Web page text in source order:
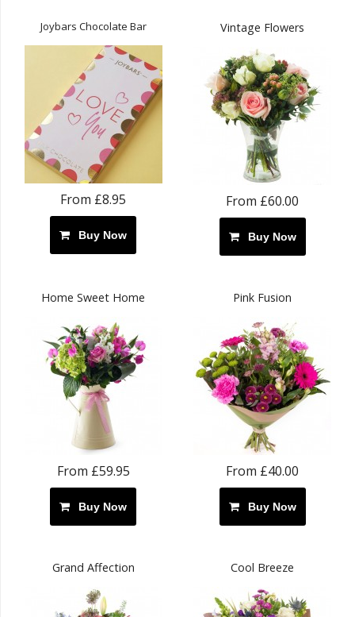
Joybars Chocolate Bar
From £8.95
Buy Now
Vintage Flowers
From £60.00
Buy Now
Home Sweet Home
From £59.95
Buy Now
Pink Fusion
From £40.00
Buy Now
Grand Affection Cool Breeze